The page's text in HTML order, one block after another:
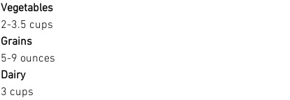
Vegetables
2-3.5 cups
Grains
5-9 ounces
Dairy
3 cups